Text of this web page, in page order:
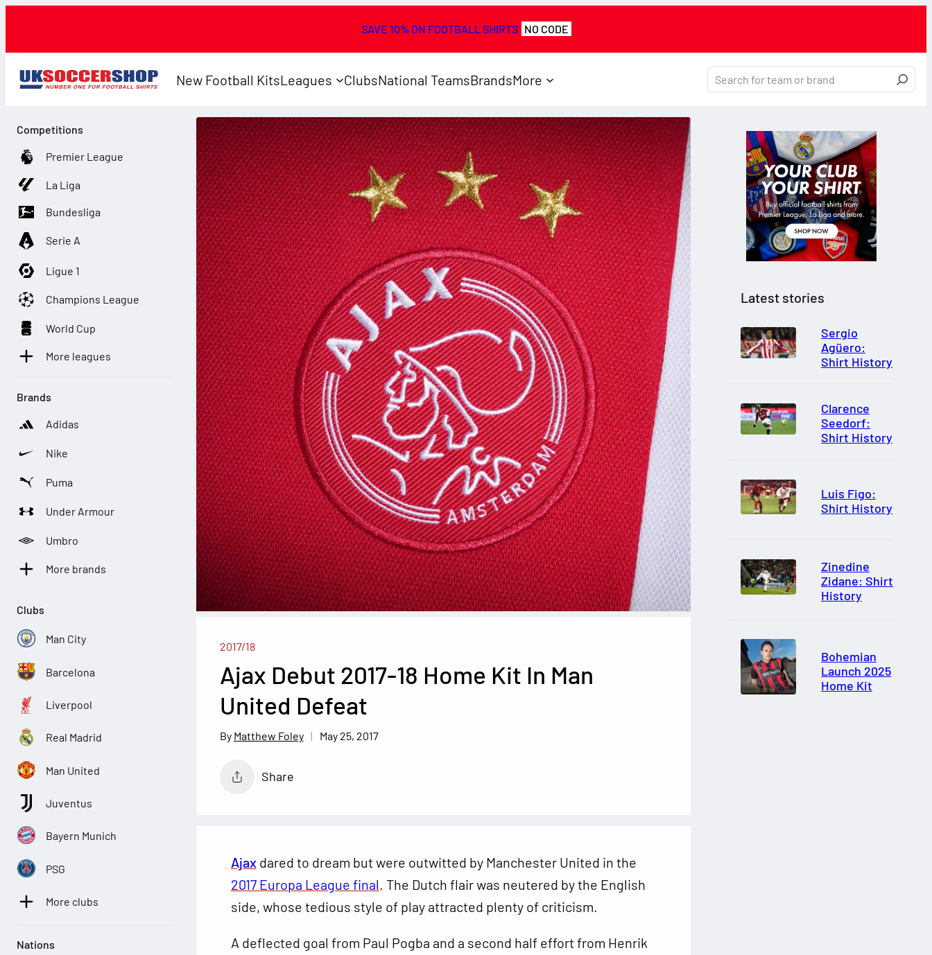
SAVE 10% ON FOOTBALL SHIRTS NO CODE
New Football KitsLeagues ClubsNational TeamsBrandsMore
Latest stories
Sergio
Agüero:
Shirt History
Clarence
Seedorf:
Shirt History
Luis Figo:
Shirt History
Zinedine
Zidane: Shirt
History
Bohemian
Launch 2025
Home Kit
2017/18
Ajax Debut 2017-18 Home Kit In Man
United Defeat
Matthew Foley May 25, 2017
Share
Ajaxdared to dream but were outwitted by Manchester United in the
2017 Europa League final . The Dutch flair was neutered by the English
side, whose tedious style of play attracted plenty of criticism.
A deflected goal from Paul Pogba and a second half effort from Henrik
Competitions
Premier League
La Liga
Bundesliga
Serie A
Ligue 1
Champions League
World Cup
More leagues
Brands
Adidas
Nike
Puma
Under Armour
Umbro
More brands
Clubs
Man City
Barcelona
Liverpool
Real Madrid
Man United
Juventus
Bayern Munich
PSG
More clubs
Nations